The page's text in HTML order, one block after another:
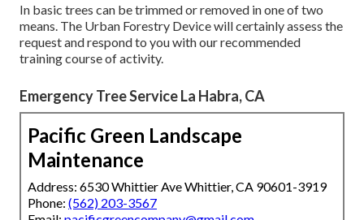
In basic trees can be trimmed or removed in one of two
means. The Urban Forestry Device will certainly assess the
request and respond to you with our recommended
training course of activity.
Emergency Tree Service La Habra, CA
Pacific Green Landscape
Maintenance
Address: 6530 Whittier Ave Whittier, CA 90601-3919
Phone: (562) 203-3567